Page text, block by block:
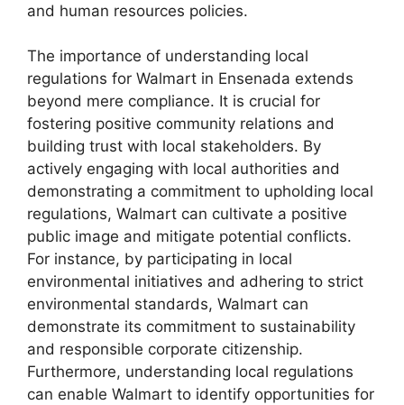
and human resources policies.
The importance of understanding local
regulations for Walmart in Ensenada extends
beyond mere compliance. It is crucial for
fostering positive community relations and
building trust with local stakeholders. By
actively engaging with local authorities and
demonstrating a commitment to upholding local
regulations, Walmart can cultivate a positive
public image and mitigate potential conflicts.
For instance, by participating in local
environmental initiatives and adhering to strict
environmental standards, Walmart can
demonstrate its commitment to sustainability
and responsible corporate citizenship.
Furthermore, understanding local regulations
can enable Walmart to identify opportunities for